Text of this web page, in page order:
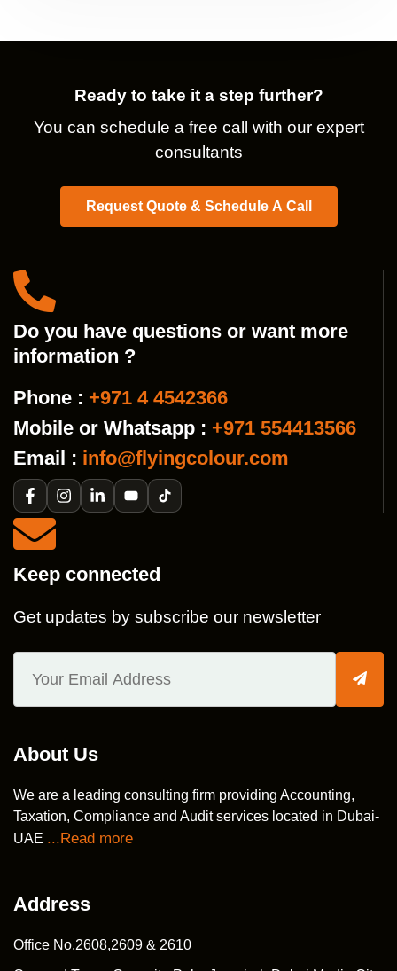
Ready to take it a step further?
You can schedule a free call with our expert
consultants
Request Quote & Schedule A Call
Do you have questions or want more
information ?
Phone : +971 4 4542366
Mobile or Whatsapp : +971 554413566
Email : info@flyingcolour.com
Keep connected
Get updates by subscribe our newsletter
About Us
We are a leading consulting firm providing Accounting,
Taxation, Compliance and Audit services located in Dubai-
UAE ...Read more
Address
Office No.2608,2609 & 2610